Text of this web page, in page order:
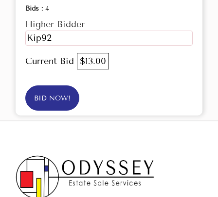
Bids : 4
Higher Bidder
Kip92
Current Bid $13.00
BID NOW!